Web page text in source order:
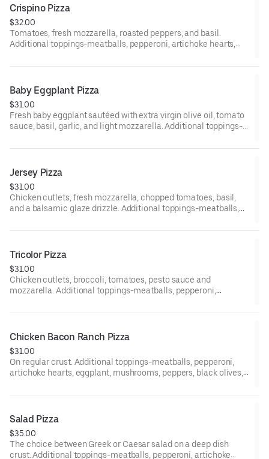
Crispino Pizza
$32.00
Tomatoes, fresh mozzarella, roasted peppers, and basil.
Additional toppings-meatballs, pepperoni, artichoke hearts,
ham, broccoli, sausage. Onion. Spinach, fresh garlic, anchovies
Baby Eggplant Pizza
$31.00
Fresh baby eggplant sautéed with extra virgin olive oil, tomato
sauce, basil, garlic, and light mozzarella. Additional toppings-
peppers, black olives, fresh tomatoes, ham, broccoli, sausage,
pizzas are available upon request.
Jersey Pizza
$31.00
Chicken cutlets, fresh mozzarella, chopped tomatoes, basil,
and a balsamic glaze drizzle. Additional toppings-meatballs,
black olives, fresh tomatoes, ham, broccoli, sausage, onion,
are available upon request.
Tricolor Pizza
$31.00
Chicken cutlets, broccoli, tomatoes, pesto sauce and
mozzarella. Additional toppings-meatballs, pepperoni,
fresh tomatoes, ham, broccoli, sausage, onion, spinach, fresh
upon request.
Chicken Bacon Ranch Pizza
$31.00
On regular crust. Additional toppings-meatballs, pepperoni,
artichoke hearts, eggplant, mushrooms, peppers, black olives,
garlic, and anchovies. 12-inch gluten pizza are available upon
Salad Pizza
$35.00
The choice between Greek or Caesar salad on a deep dish
crust. Additional toppings-meatballs, pepperoni, artichoke